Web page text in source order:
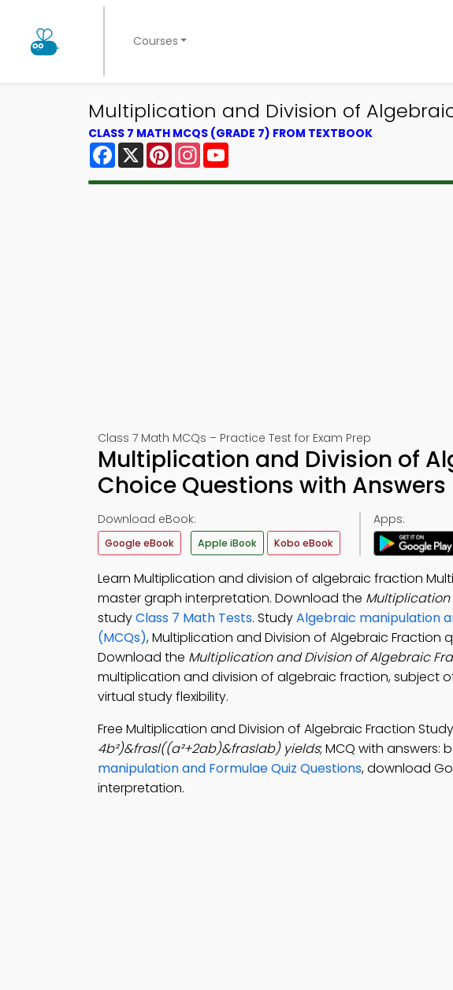
Courses
Multiplication and Division of
CLASS 7 MATH MCQS (GRADE 7) FROM TEXTBOOK
Facebook
X PinterestInstagram
Class 7 Math MCQs – Practice Test for Exam Prep
Multiplication and Division of
Choice Questions with Answers
Download eBook:
Google eBook Apple iBook Kobo eBook
Apps:
Learn Multiplication and division of algebraic fraction
master graph interpretation. Download the Multiplication
studyClass 7 Math Tests. StudyAlgebraic manipulation
(MCQs), Multiplication and Division of Algebraic Fraction
Download the Multiplication and Division of Algebraic
multiplication and division of algebraic fraction, subject
virtual study flexibility.
Free Multiplication and Division of Algebraic Fraction
4b²)&frasl((a²+2ab)&fraslab) yields; MCQ with answers:
manipulation and Formulae Quiz Questions, download
interpretation.